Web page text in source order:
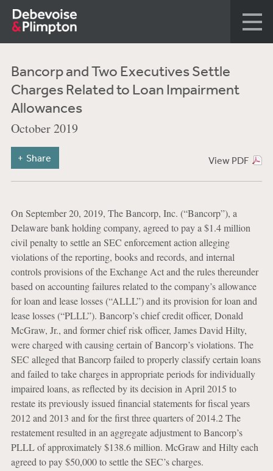
Bancorp and Two Executives Settle
Charges Related to Loan Impairment
Allowances
October 2019
View PDF
Share
On September 20, 2019, The Bancorp, Inc. (“Bancorp”), a
Delaware bank holding company, agreed to pay a $1.4 million
civil penalty to settle an SEC enforcement action alleging
violations of the reporting, books and records, and internal
controls provisions of the Exchange Act and the rules thereunder
based on accounting failures related to the company’s allowance
for loan and lease losses (“ALLL”) and its provision for loan and
lease losses (“PLLL”). Bancorp’s chief credit officer, Donald
McGraw, Jr., and former chief risk officer, James David Hilty,
were charged with causing certain of Bancorp’s violations. The
SEC alleged that Bancorp failed to properly classify certain loans
and failed to take charges in appropriate periods for individually
impaired loans, as reflected by its decision in April 2015 to
restate its previously issued financial statements for fiscal years
2012 and 2013 and for the first three quarters of 2014.2 The
restatement resulted in an aggregate adjustment to Bancorp’s
PLLL of approximately $138.6 million. McGraw and Hilty each
agreed to pay $50,000 to settle the SEC’s charges.